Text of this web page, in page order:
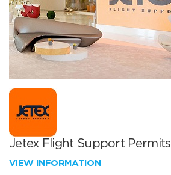
Jetex Flight Support Permits
VIEW INFORMATION